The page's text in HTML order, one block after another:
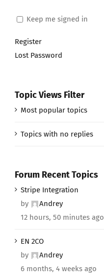
Keep me signed in
Register
Lost Password
Topic Views Filter
Most popular topics
Topics with no replies
Forum Recent Topics
Stripe Integration
by
Andrey
12 hours, 50 minutes ago
EN 2CO
by
Andrey
6 months, 4 weeks ago